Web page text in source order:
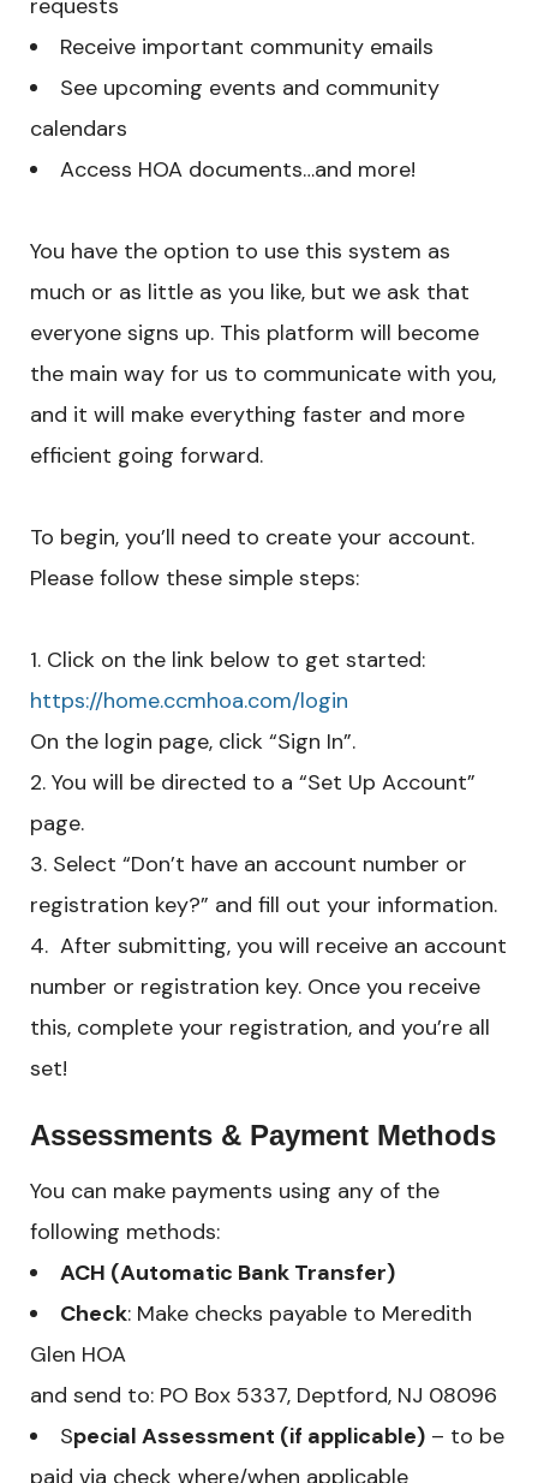
requests
Receive important community emails
See upcoming events and community
calendars
Access HOA documents…and more!
You have the option to use this system as
much or as little as you like, but we ask that
everyone signs up. This platform will become
the main way for us to communicate with you,
and it will make everything faster and more
efficient going forward.
To begin, you’ll need to create your account.
Please follow these simple steps:
Click on the link below to get started:
https://home.ccmhoa.com/login
On the login page, click “Sign In”.
You will be directed to a “Set Up Account”
page.
Select “Don’t have an account number or
registration key?” and fill out your information.
After submitting, you will receive an account
number or registration key. Once you receive
this, complete your registration, and you’re all
set!
Assessments & Payment Methods
You can make payments using any of the
following methods:
ACH (Automatic Bank Transfer)
Check: Make checks payable to Meredith
Glen HOA
and send to: PO Box 5337, Deptford, NJ 08096
Special Assessment (if applicable) – to be
paid via check where/when applicable